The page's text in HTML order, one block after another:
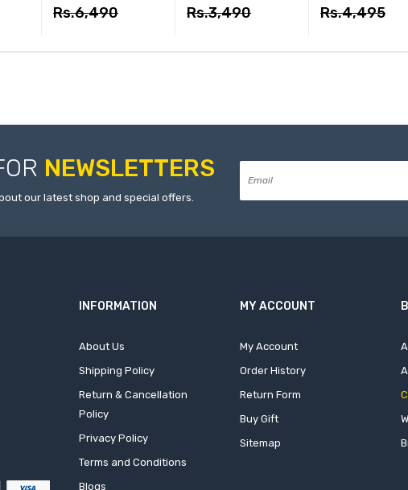
Rs.6,490 Rs.3,490 Rs.4,495
NEWSLETTERS
our latest shop and special offers.
INFORMATION
About Us
Shipping Policy
Return & Cancellation
Policy
Privacy Policy
Terms and Conditions
Blogs
MY ACCOUNT
My Account
Order History
Return Form
Buy Gift
Sitemap